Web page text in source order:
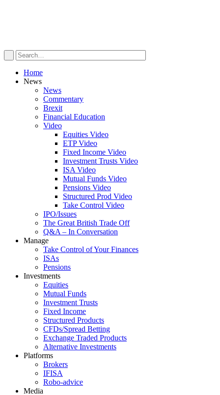
Home
News
News
Commentary
Brexit
Financial Education
Video
Equities Video
ETP Video
Fixed Income Video
Investment Trusts Video
ISA Video
Mutual Funds Video
Pensions Video
Structured Prod Video
Take Control Video
IPO/Issues
The Great British Trade Off
Q&A – In Conversation
Manage
Take Control of Your Finances
ISAs
Pensions
Investments
Equities
Mutual Funds
Investment Trusts
Fixed Income
Structured Products
CFDs/Spread Betting
Exchange Traded Products
Alternative Investments
Platforms
Brokers
IFISA
Robo-advice
Media